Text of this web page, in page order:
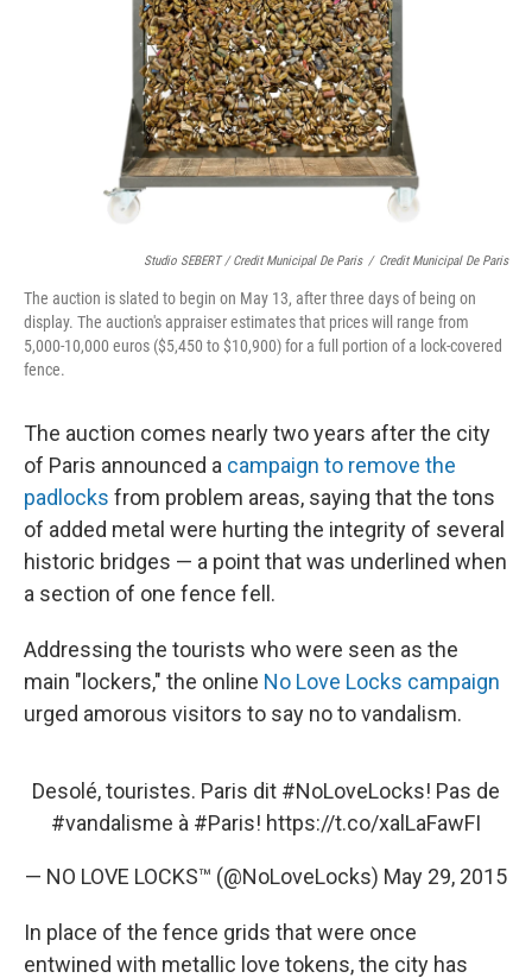
Studio SEBERT / Credit Municipal De Paris / Credit Municipal De Paris
The auction is slated to begin on May 13, after three days of being on
display. The auction's appraiser estimates that prices will range from
5,000-10,000 euros ($5,450 to $10,900) for a full portion of a lock-covered
fence.
The auction comes nearly two years after the city
of Paris announced a campaign to remove the
padlocks from problem areas, saying that the tons
of added metal were hurting the integrity of several
historic bridges — a point that was underlined when
a section of one fence fell.
Addressing the tourists who were seen as the
main "lockers," the online No Love Locks campaign
urged amorous visitors to say no to vandalism.
Desolé, touristes. Paris dit #NoLoveLocks! Pas de
#vandalisme à #Paris! https://t.co/xalLaFawFI
— NO LOVE LOCKS™ (@NoLoveLocks) May 29, 2015
In place of the fence grids that were once
entwined with metallic love tokens, the city has